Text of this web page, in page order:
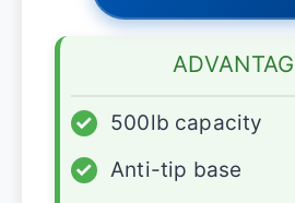
✓
500lb capacity
✓
Anti-tip base